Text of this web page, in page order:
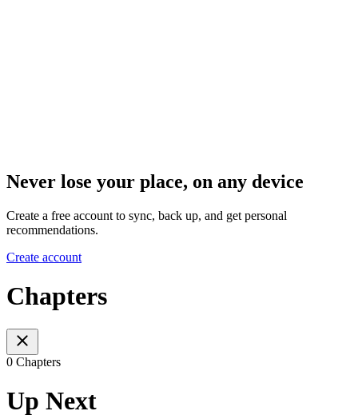
Never lose your place, on any device
Create a free account to sync, back up, and get personal
recommendations.
Create account
Chapters
0 Chapters
Up Next